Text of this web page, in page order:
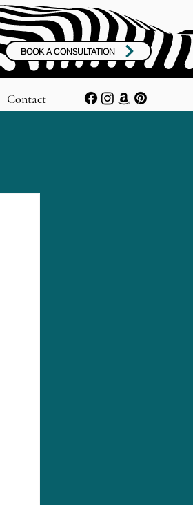
BOOK A CONSULTATION
Contact